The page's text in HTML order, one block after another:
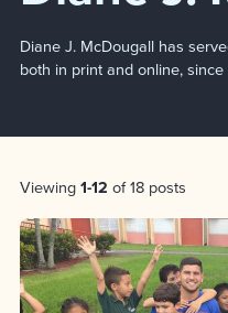
Diane J. McDougall has
both in print and online, since
Post List
Viewing1-12 of 18 posts